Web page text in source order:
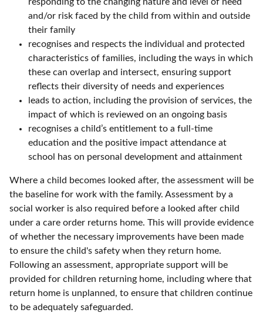
and/or risk faced by the child from within and outside
their family
recognises and respects the individual and protected
characteristics of families, including the ways in which
these can overlap and intersect, ensuring support
reflects their diversity of needs and experiences
leads to action, including the provision of services, the
impact of which is reviewed on an ongoing basis
recognises a child’s entitlement to a full-time
education and the positive impact attendance at
school has on personal development and attainment
Where a child becomes looked after, the assessment will be
the baseline for work with the family. Assessment by a
social worker is also required before a looked after child
under a care order returns home. This will provide evidence
of whether the necessary improvements have been made
to ensure the child's safety when they return home.
Following an assessment, appropriate support will be
provided for children returning home, including where that
return home is unplanned, to ensure that children continue
to be adequately safeguarded.